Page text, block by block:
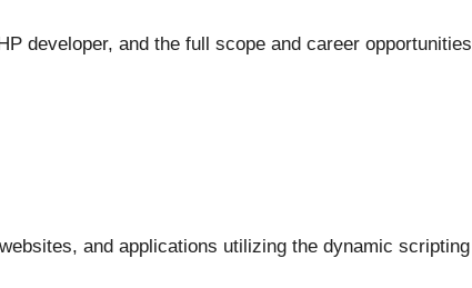
developer, and the full scope and career opportunities
and applications utilizing the dynamic scripting